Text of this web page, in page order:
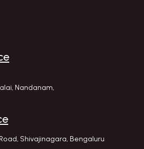
Nandanam,
Shivajinagara, Bengaluru